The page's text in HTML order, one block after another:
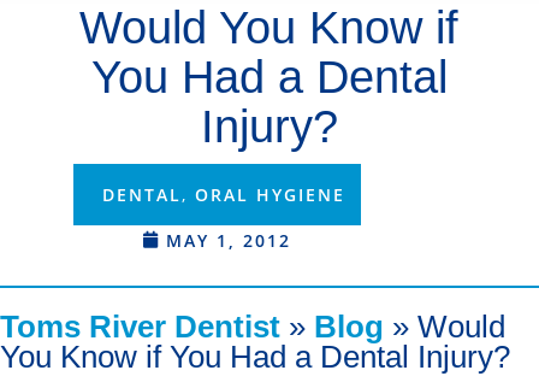
Would You Know if
You Had a Dental
Injury?
MAY 1, 2012
DENTAL , ORAL HYGIENE
Toms River Dentist » Blog » Would
You Know if You Had a Dental Injury?